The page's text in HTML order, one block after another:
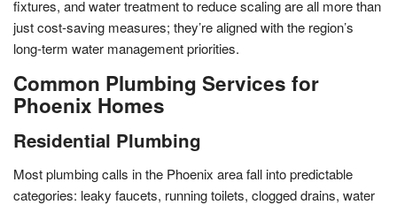
fixtures, and water treatment to reduce scaling are all more than
just cost-saving measures; they’re aligned with the region’s
long-term water management priorities.
Common Plumbing Services for
Phoenix Homes
Residential Plumbing
Most plumbing calls in the Phoenix area fall into predictable
categories: leaky faucets, running toilets, clogged drains, water